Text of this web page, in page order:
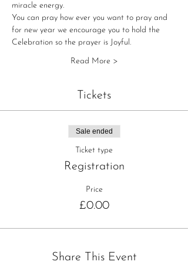
miracle energy.
You can pray how ever you want to pray and
for new year we encourage you to hold the
Celebration so the prayer is Joyful.
Read More >
Tickets
Sale ended
Ticket type
Registration
Price
£0.00
Share This Event